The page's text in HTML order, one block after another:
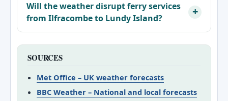
Will the weather disrupt ferry services
from Ilfracombe to Lundy Island?
SOURCES
Met Office – UK weather forecasts
BBC Weather – National and local forecasts